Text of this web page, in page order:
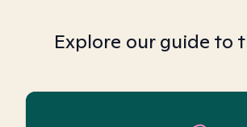
Explore our guide to